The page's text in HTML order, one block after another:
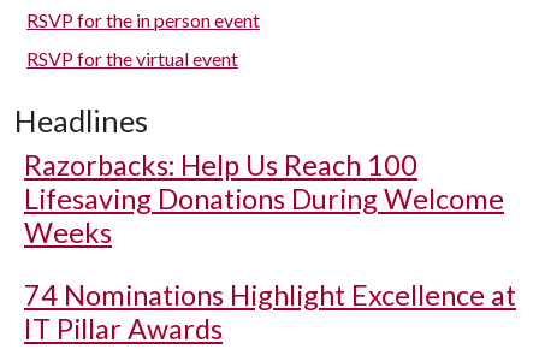
RSVP for the in person event
RSVP for the virtual event
Headlines
Razorbacks: Help Us Reach 100
Lifesaving Donations During Welcome
Weeks
74 Nominations Highlight Excellence at
IT Pillar Awards